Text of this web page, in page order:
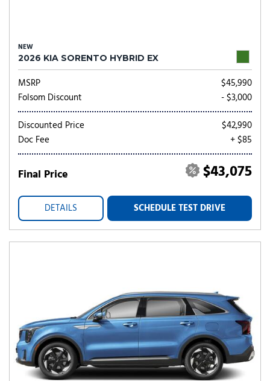
NEW
2026 KIA SORENTO HYBRID EX
MSRP
$45,990
Folsom Discount
- $3,000
Discounted Price
$42,990
Doc Fee
+ $85
Final Price $43,075
DETAILS SCHEDULE TEST DRIVE